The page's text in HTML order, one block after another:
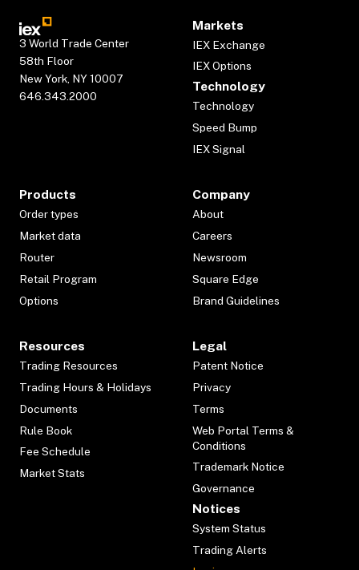
3 World Trade Center
58th Floor
New York, NY 10007
646.343.2000
Markets
IEX Exchange
IEX Options
Technology
Technology
Speed Bump
IEX Signal
Products
Order types
Market data
Router
Retail Program
Options
Company
About
Careers
Newsroom
Square Edge
Brand Guidelines
Resources
Trading Resources
Trading Hours & Holidays
Documents
Rule Book
Fee Schedule
Market Stats
Legal
Patent Notice
Privacy
Terms
Web Portal Terms &
Conditions
Trademark Notice
Governance
Notices
System Status
Trading Alerts